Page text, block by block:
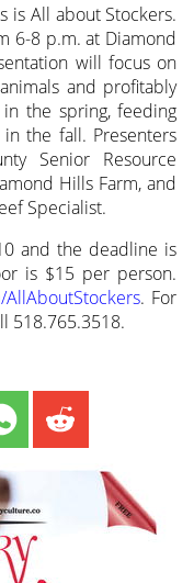
is All about Stockers.
6-8 p.m. at Diamond
will focus on
and profitably
the spring, feeding
the fall. Presenters
Senior Resource
Hills Farm, and
Specialist.
and the deadline is
is $15 per person.
. For
518.765.3518.